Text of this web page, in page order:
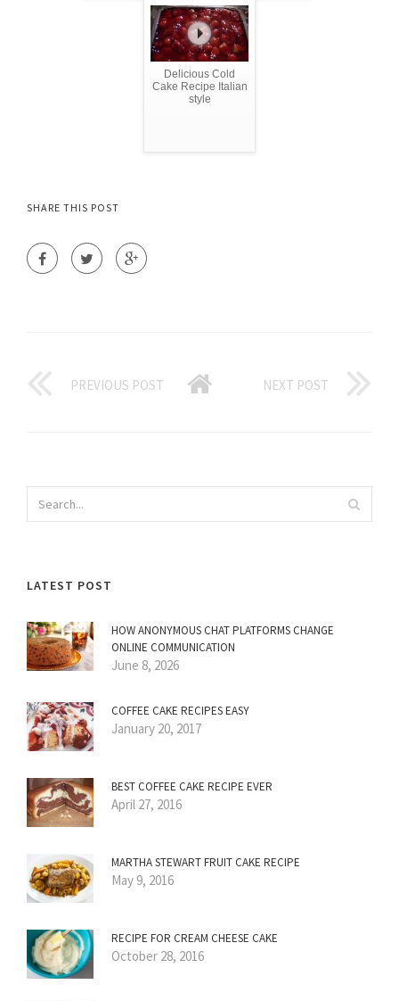
Delicious Cold
Cake Recipe Italian
style
SHARE THIS POST
PREVIOUS POST NEXT POST
LATEST POST
HOW ANONYMOUS CHAT PLATFORMS CHANGE
ONLINE COMMUNICATION
June 8, 2026
COFFEE CAKE RECIPES EASY
January 20, 2017
BEST COFFEE CAKE RECIPE EVER
April 27, 2016
MARTHA STEWART FRUIT CAKE RECIPE
May 9, 2016
RECIPE FOR CREAM CHEESE CAKE
October 28, 2016